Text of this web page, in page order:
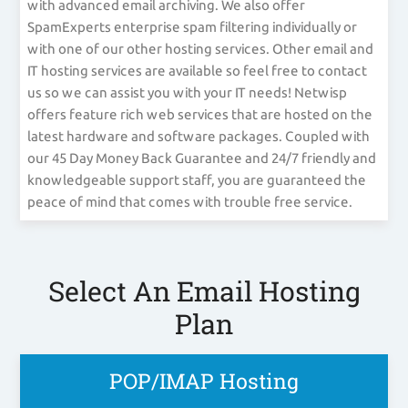
with advanced email archiving. We also offer
SpamExperts enterprise spam filtering individually or
with one of our other hosting services. Other email and
IT hosting services are available so feel free to contact
us so we can assist you with your IT needs! Netwisp
offers feature rich web services that are hosted on the
latest hardware and software packages. Coupled with
our 45 Day Money Back Guarantee and 24/7 friendly and
knowledgeable support staff, you are guaranteed the
peace of mind that comes with trouble free service.
Select An Email Hosting
Plan
POP/IMAP Hosting